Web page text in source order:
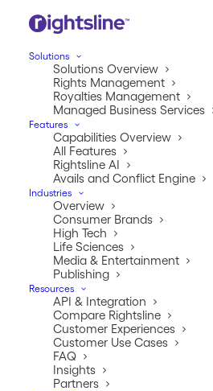
Solutions
Solutions Overview
Rights Management
Royalties Management
Managed Business Services
Features
Capabilities Overview
All Features
Rightsline AI
Avails and Conflict Engine
Industries
Overview
Consumer Brands
High Tech
Life Sciences
Media & Entertainment
Publishing
Resources
API & Integration
Compare Rightsline
Customer Experiences
Customer Use Cases
FAQ
Insights
Partners
IP Commerce
Chapter 2:
JANUARY 10, 2026 | IN INDUSTRY